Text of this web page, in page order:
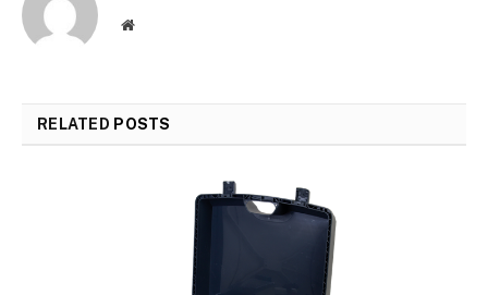
Website
RELATED POSTS